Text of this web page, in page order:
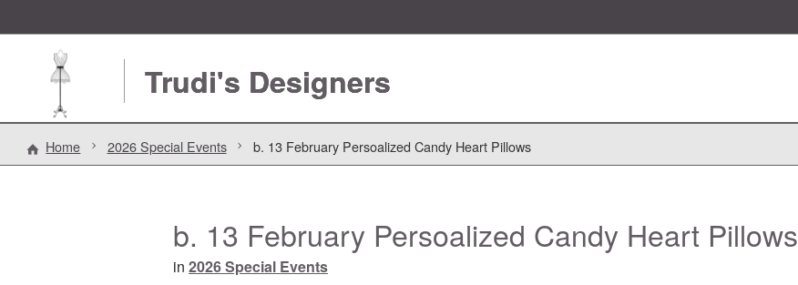
Trudi's Designers
Home 2026 Special Events b. 13 February Persoalized Candy Heart Pillows
b. 13 February Persoalized Candy Heart Pillows
in 2026 Special Events